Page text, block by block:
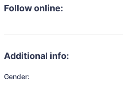
Follow online:
Additional info:
Gender: